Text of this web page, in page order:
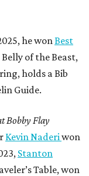
he won Best
of the Beast,
holds a Bib
Guide.
Bobby Flay
Kevin Naderi won
Stanton
Table, won